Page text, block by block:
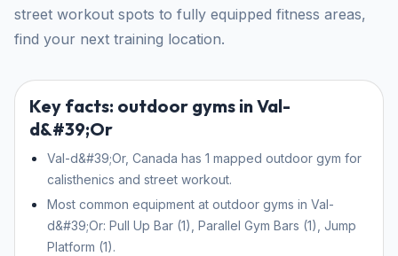
street workout spots to fully equipped fitness areas,
find your next training location.
Key facts: outdoor gyms in Val-
d&#39;Or
Val-d&#39;Or, Canada has 1 mapped outdoor gym for
calisthenics and street workout.
Most common equipment at outdoor gyms in Val-
d&#39;Or: Pull Up Bar (1), Parallel Gym Bars (1), Jump
Platform (1).